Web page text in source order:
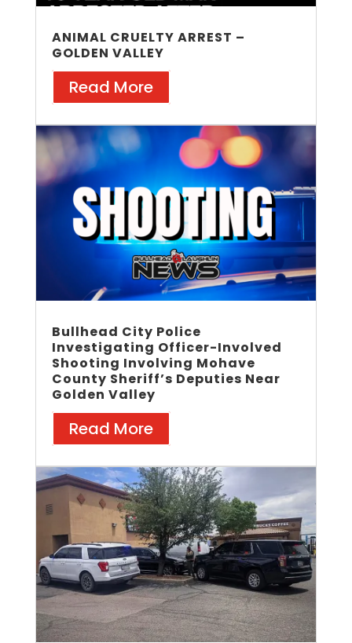
ANIMAL CRUELTY ARREST –
GOLDEN VALLEY
Read More
Bullhead City Police
Investigating Officer-Involved
Shooting Involving Mohave
County Sheriff’s Deputies Near
Golden Valley
Read More